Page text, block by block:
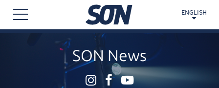
ENGLISH
SON News